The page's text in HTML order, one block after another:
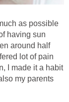
as possible
having sun
around half
lot of pain
I made it a habit
my parents